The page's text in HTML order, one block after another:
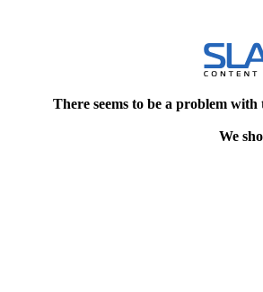
There seems to be a problem
We